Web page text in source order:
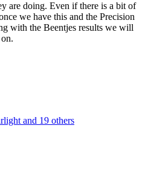
are doing. Even if there is a bit of
we have this and the Precision
with the Beentjes results we will
and 19 others